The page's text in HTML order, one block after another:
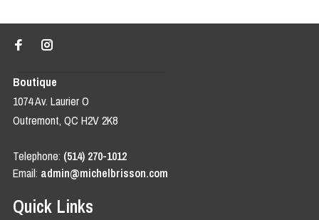
Boutique
1074 Av. Laurier O
Outremont, QC H2V 2K8
Telephone: (514) 270-1012
Email: admin@michelbrisson.com
Quick Links